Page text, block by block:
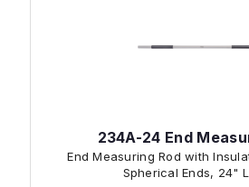
234A-24 End
End Measuring Rod with
Spherical Ends, 24"